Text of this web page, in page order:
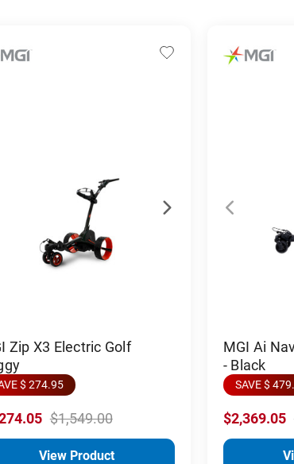
Zip X3 Electric Golf
$ 274.95
$1,549.00
View Product
MGI Ai
- Black
SAVE $
$2,369.05